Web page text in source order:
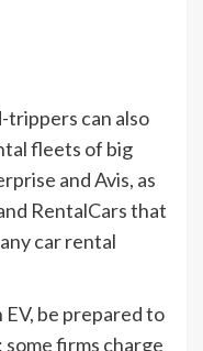
trippers can also
fleets of big
and Avis, as
RentalCars that
car rental
be prepared to
firms charge